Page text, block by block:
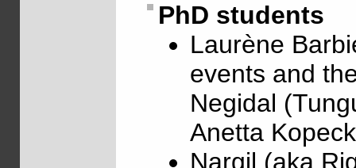
PhD students
Laurène
events and
Negidal
Anetta
Nargil (aka